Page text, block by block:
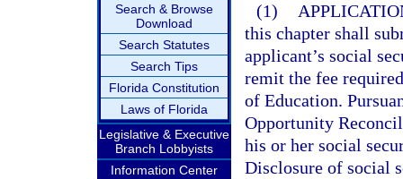
Search & Browse
Download
Search Statutes
Search Tips
Florida Constitution
Laws of Florida
Legislative & Executive
Branch Lobbyists
Information Center
(1)
this chapter shall
applicant’s social
remit the fee
of Education.
Opportunity
his or her social
Disclosure of social